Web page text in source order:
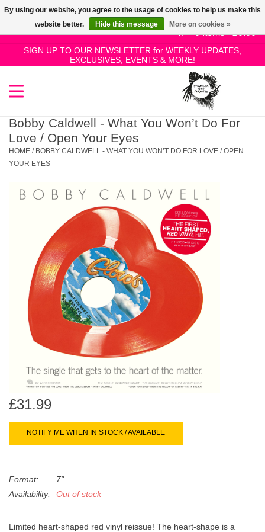
0 Items - £0.00
SIGN UP TO OUR NEWSLETTER for WEEKLY UPDATES,
EXCLUSIVES, EVENTS & MORE!
Use
the
up
and
select
a
result.
to
selected
search
result.
Touch
device
can
use
touch
and
SALE!
New Releases
Pre-Orders
Restocks
Limited
Dinked
Merch & Gifts
Books
45s
Bobby Caldwell - What You Won’t Do For
Love / Open Your Eyes
HOME / BOBBY CALDWELL - WHAT YOU WON’T DO FOR LOVE / OPEN
YOUR EYES
£31.99
NOTIFY ME WHEN IN STOCK / AVAILABLE
Format:
7"
Availability:
Out of stock
Limited heart-shaped red vinyl reissue! The heart-shape is a
By using our website, you agree to the usage of cookies to help us make this
website better.
Hide this message More on cookies »